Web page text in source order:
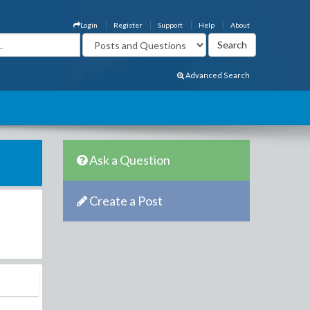
About
Help
Support
Register
Login
Advanced Search
Ask a Question
Create a Post